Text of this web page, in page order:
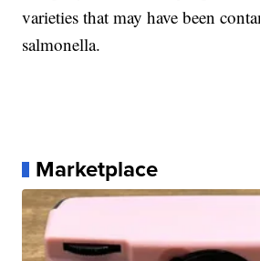
varieties that may have been
salmonella.
Marketplace